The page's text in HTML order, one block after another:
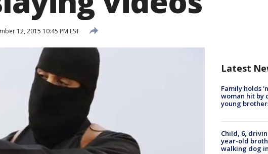
12, 2015 10:45 PM EST
Latest
Family holds
woman hit by
young
Child, 6,
year-old
walking dog